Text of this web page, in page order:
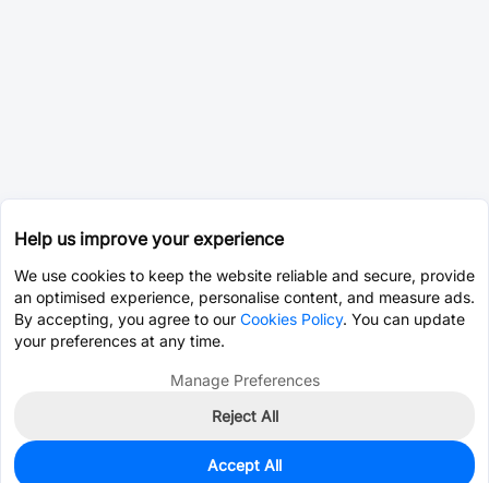
0
Help us improve your experience
We use cookies to keep the website reliable and secure, provide
an optimised experience, personalise content, and measure ads.
By accepting, you agree to our Cookies Policy. You can update
your preferences at any time.
Manage Preferences
Reject All
Accept All